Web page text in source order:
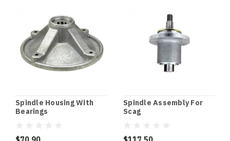
Spindle Housing With
Bearings
Spindle Assembly For
Scag